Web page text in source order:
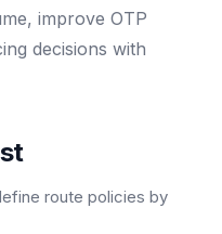
improve OTP
decisions with
route policies by